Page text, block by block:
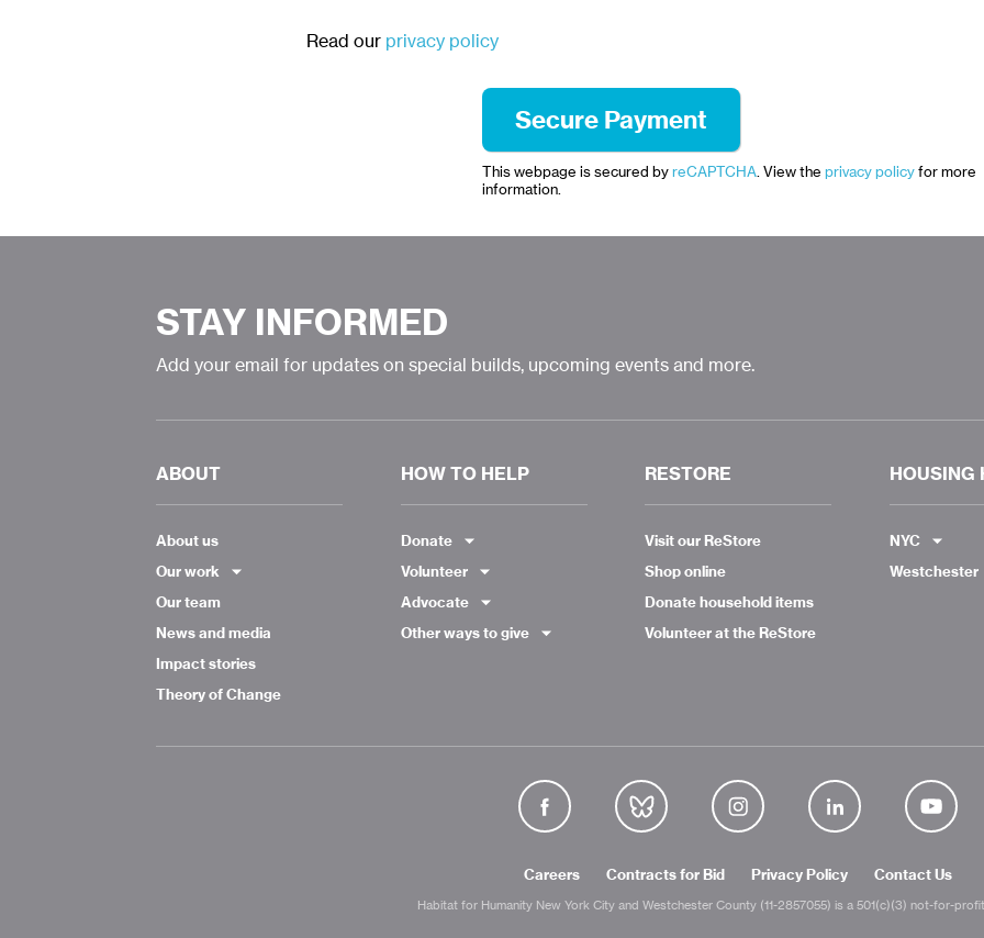
Read our privacy policy
This webpage is secured byreCAPTCHA . View the privacy policyfor more
information.
STAY INFORMED
Add your email for updates on special builds, upcoming events and more.
ABOUT
About us
Our work
Our team
News and media
Impact stories
Theory of Change
HOW TO HELP
Donate
Volunteer
Advocate
Other ways to give
RESTORE
Visit our ReStore
Shop online
Donate household items
Volunteer at the ReStore
HOUSING
NYC
Westchester
Careers Contracts for Bid Privacy Policy Contact Us
Habitat for Humanity New York City and Westchester County (11-2857055) is a 501(c)(3) not-for-